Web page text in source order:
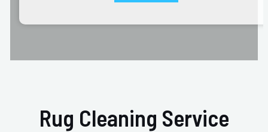
Rug Cleaning Service